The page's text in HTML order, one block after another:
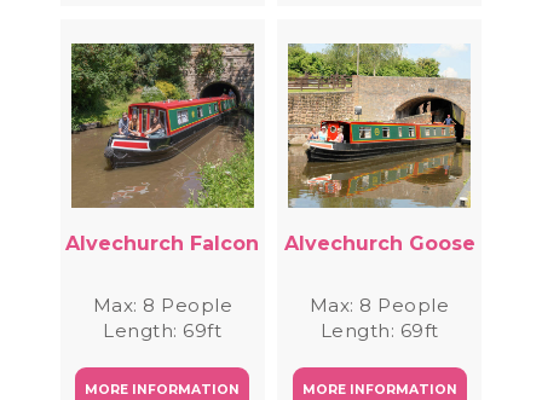
Alvechurch Falcon
Max: 8 People
Length: 69ft
MORE INFORMATION
Alvechurch Goose
Max: 8 People
Length: 69ft
MORE INFORMATION